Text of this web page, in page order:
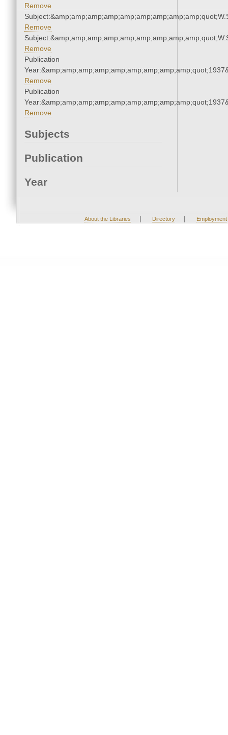
Remove
Remove
Remove
Publication
Remove
Publication
Remove
Subjects
Publication
Year
About the Libraries | Directory | Employment